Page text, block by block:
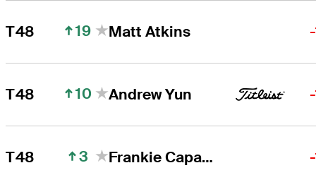
T48 19 Matt Atkins
T48 10 Andrew Yun
T48 3 Frankie Capan III